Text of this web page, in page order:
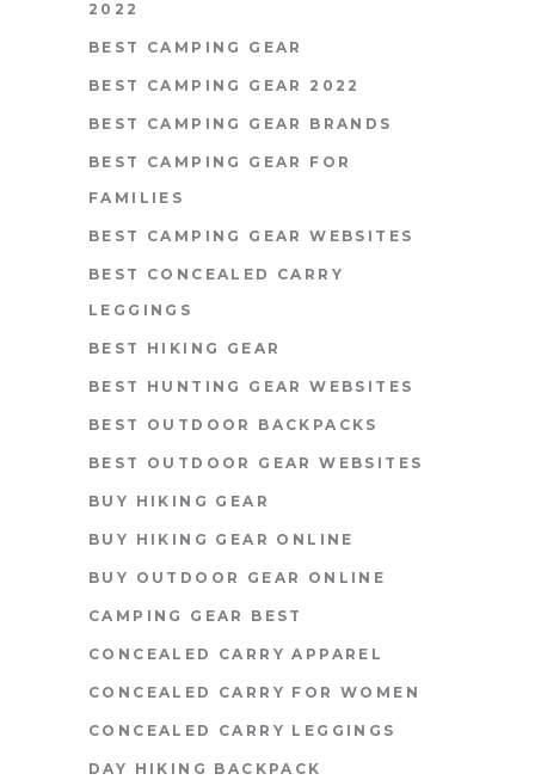
2022
BEST CAMPING GEAR
BEST CAMPING GEAR 2022
BEST CAMPING GEAR BRANDS
BEST CAMPING GEAR FOR
FAMILIES
BEST CAMPING GEAR WEBSITES
BEST CONCEALED CARRY
LEGGINGS
BEST HIKING GEAR
BEST HUNTING GEAR WEBSITES
BEST OUTDOOR BACKPACKS
BEST OUTDOOR GEAR WEBSITES
BUY HIKING GEAR
BUY HIKING GEAR ONLINE
BUY OUTDOOR GEAR ONLINE
CAMPING GEAR BEST
CONCEALED CARRY APPAREL
CONCEALED CARRY FOR WOMEN
CONCEALED CARRY LEGGINGS
DAY HIKING BACKPACK